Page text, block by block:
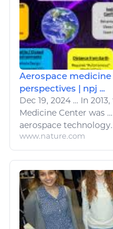
Aerospace
perspectives | npj ...
Dec 19, 2024 ... In
Medicine Center was
aerospace technology.
www.nature.com